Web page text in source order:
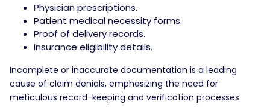
Physician prescriptions.
Patient medical necessity forms.
Proof of delivery records.
Insurance eligibility details.
Incomplete or inaccurate documentation is a leading
cause of claim denials, emphasizing the need for
meticulous record-keeping and verification processes.